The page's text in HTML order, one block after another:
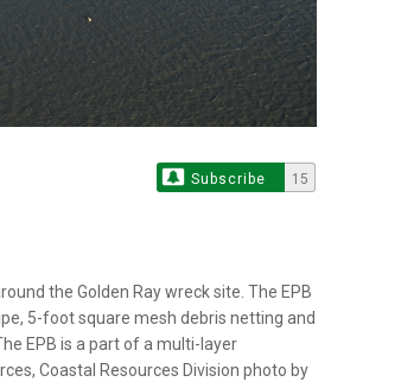
Subscribe 15
the Golden Ray wreck site. The EPB
5-foot square mesh debris netting and
EPB is a part of a multi-layer
Coastal Resources Division photo by